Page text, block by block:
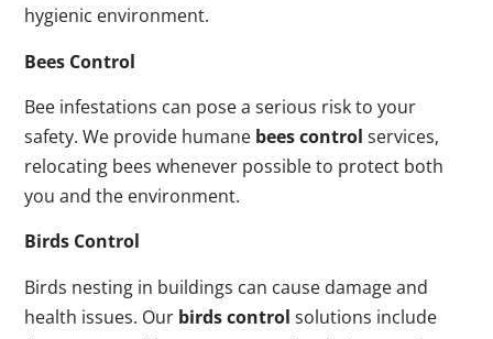
hygienic environment.
Bees Control
Bee infestations can pose a serious risk to your
safety. We provide humane bees control services,
relocating bees whenever possible to protect both
you and the environment.
Birds Control
Birds nesting in buildings can cause damage and
health issues. Our birds control solutions include